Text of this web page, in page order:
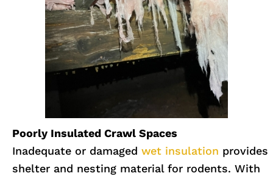
Poorly Insulated Crawl Spaces
Inadequate or damaged wet insulation provides
shelter and nesting material for rodents. With